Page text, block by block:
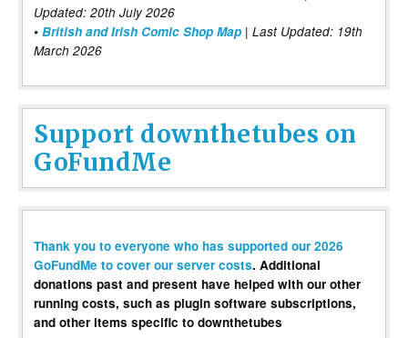
Updated: 20th July 2026
• British and Irish Comic Shop Map | Last Updated: 19th
March 2026
Support downthetubes on
GoFundMe
Thank you to everyone who has supported our 2026
GoFundMe to cover our server costs. Additional
donations past and present have helped with our other
running costs, such as plugin software subscriptions,
and other items specific to downthetubes